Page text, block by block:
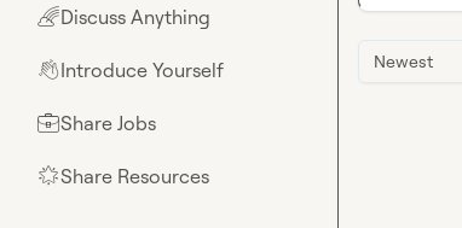
🌈Discuss Anything
👋Introduce Yourself
💼Share Jobs
🌟Share Resources
Newest